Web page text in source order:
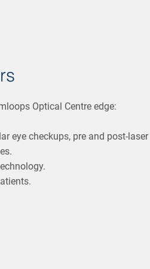
Optical Centre edge:
eye checkups, pre and post-laser